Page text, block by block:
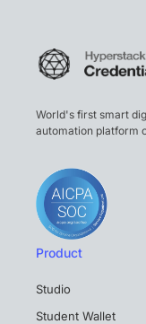
World's first smart
automation platform
Product
Studio
Student Wallet